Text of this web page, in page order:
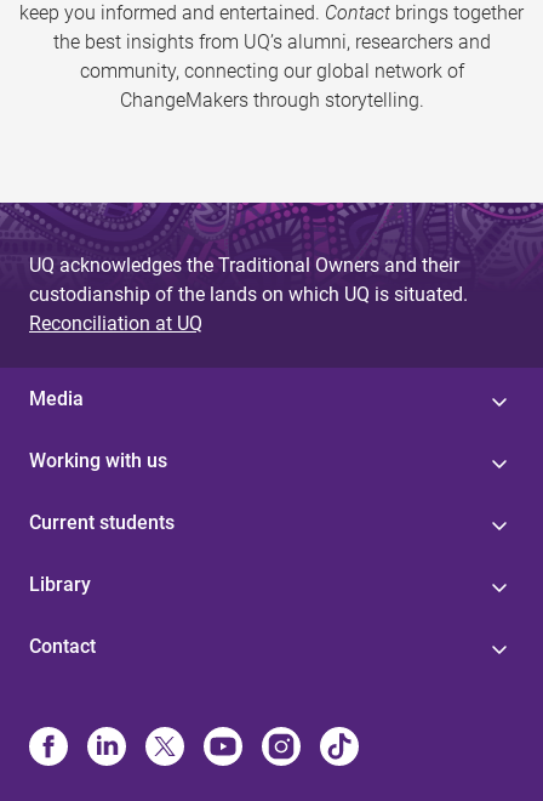
keep you informed and entertained. Contact brings together
the best insights from UQ’s alumni, researchers and
community, connecting our global network of
ChangeMakers through storytelling.
UQ acknowledges the Traditional Owners and their
custodianship of the lands on which UQ is situated.
Reconciliation at UQ
Media
Working with us
Current students
Library
Contact